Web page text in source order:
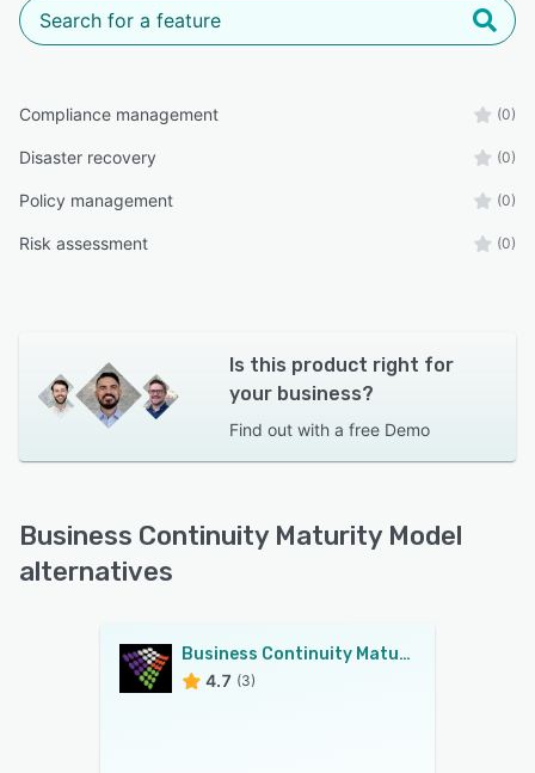
Compliance management (0)
Disaster recovery (0)
Policy management (0)
Risk assessment (0)
Is this product right for
your business?
Find out with a free Demo
Business Continuity Maturity Model
alternatives
Business Continuity Maturity Model
4.7 (3)